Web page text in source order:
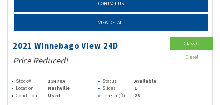
CONTACT US
VIEW DETAIL
2021 Winnebago View 24D
Price Reduced!
Stock # 13470A Status
Available
Location
Nashville Slides
1
Condition
Used Length (ft) 26
Class C
Diesel